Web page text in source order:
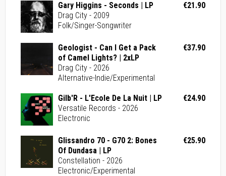
Gary Higgins - Seconds | LP
Drag City - 2009
Folk/Singer-Songwriter
€21.90
Geologist - Can I Get a Pack
of Camel Lights? | 2xLP
Drag City - 2026
Alternative-Indie/Experimental
€37.90
Gilb'R - L'Ecole De La Nuit | LP
Versatile Records - 2026
Electronic
€24.90
Glissandro 70 - G70 2: Bones
Of Dundasa | LP
Constellation - 2026
Electronic/Experimental
€25.90